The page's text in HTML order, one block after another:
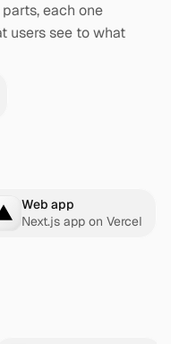
each one
users see to what
Web app
Next.js app on Vercel